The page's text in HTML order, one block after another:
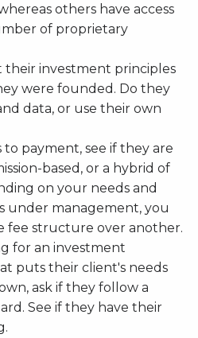
others have access
of proprietary
their investment principles
were founded. Do they
data, or use their own
payment, see if they are
based, or a hybrid of
on your needs and
under management, you
fee structure over another.
for an investment
puts their client's needs
ask if they follow a
See if they have their